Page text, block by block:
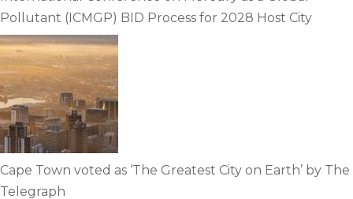
Pollutant (ICMGP) BID Process for 2028 Host City
Cape Town voted as ‘The Greatest City on Earth’ by The
Telegraph